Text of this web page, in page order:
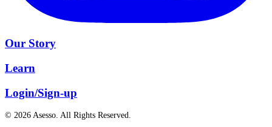
Our Story
Learn
Login/Sign-up
© 2026 Asesso. All Rights Reserved.